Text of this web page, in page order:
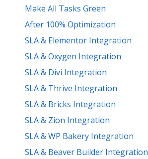
Make All Tasks Green
After 100% Optimization
SLA & Elementor Integration
SLA & Oxygen Integration
SLA & Divi Integration
SLA & Thrive Integration
SLA & Bricks Integration
SLA & Zion Integration
SLA & WP Bakery Integration
SLA & Beaver Builder Integration